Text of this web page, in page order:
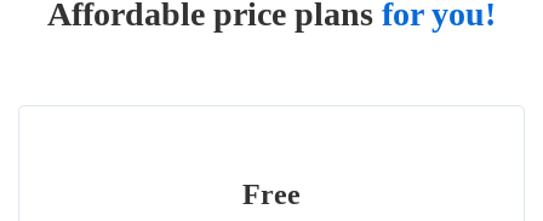
Affordable price plans for you!
Free